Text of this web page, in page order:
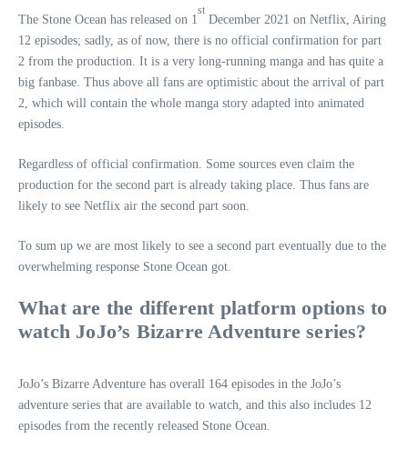
The Stone Ocean has released on 1
st
December 2021 on Netflix, Airing
12 episodes; sadly, as of now, there is no official confirmation for part
2 from the production. It is a very long-running manga and has quite a
big fanbase. Thus above all fans are optimistic about the arrival of part
2, which will contain the whole manga story adapted into animated
episodes.
Regardless of official confirmation. Some sources even claim the
production for the second part is already taking place. Thus fans are
likely to see Netflix air the second part soon.
To sum up we are most likely to see a second part eventually due to the
overwhelming response Stone Ocean got.
What are the different platform options to
watch JoJo’s Bizarre Adventure series?
JoJo’s Bizarre Adventure has overall 164 episodes in the JoJo’s
adventure series that are available to watch, and this also includes 12
episodes from the recently released Stone Ocean.